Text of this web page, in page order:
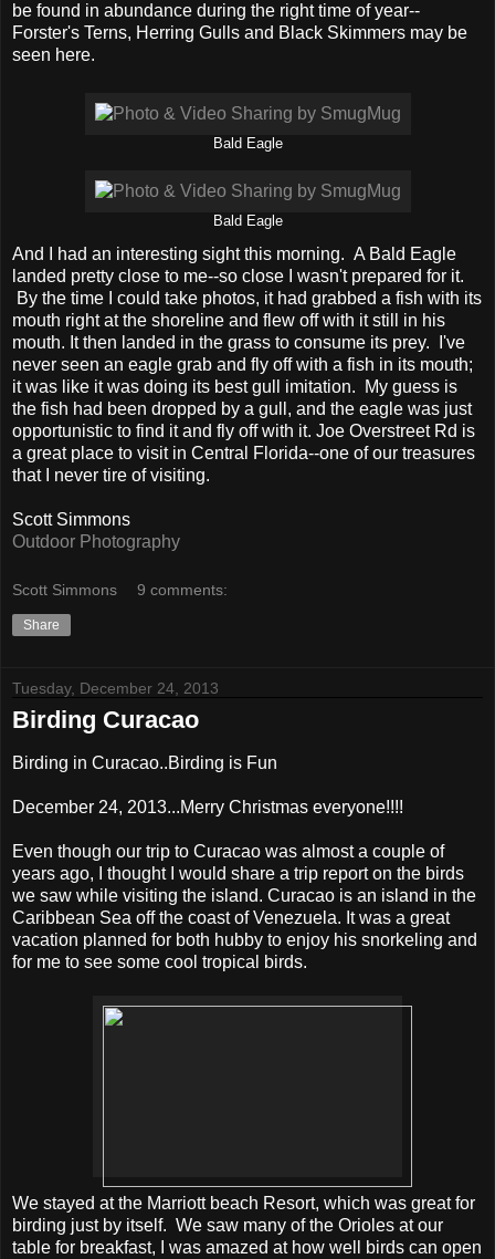
be found in abundance during the right time of year--
Forster's Terns, Herring Gulls and Black Skimmers may be
seen here.
Bald Eagle
Bald Eagle
And I had an interesting sight this morning. A Bald Eagle
landed pretty close to me--so close I wasn't prepared for it.
By the time I could take photos, it had grabbed a fish with its
mouth right at the shoreline and flew off with it still in his
mouth. It then landed in the grass to consume its prey. I've
never seen an eagle grab and fly off with a fish in its mouth;
it was like it was doing its best gull imitation. My guess is
the fish had been dropped by a gull, and the eagle was just
opportunistic to find it and fly off with it. Joe Overstreet Rd is
a great place to visit in Central Florida--one of our treasures
that I never tire of visiting.
Scott Simmons
Outdoor Photography
Scott Simmons 9 comments:
Share
Tuesday, December 24, 2013
Birding Curacao
Birding in Curacao..Birding is Fun
December 24, 2013...Merry Christmas everyone!!!!
Even though our trip to Curacao was almost a couple of
years ago, I thought I would share a trip report on the birds
we saw while visiting the island. Curacao is an island in the
Caribbean Sea off the coast of Venezuela. It was a great
vacation planned for both hubby to enjoy his snorkeling and
for me to see some cool tropical birds.
We stayed at the Marriott beach Resort, which was great for
birding just by itself. We saw many of the Orioles at our
table for breakfast, I was amazed at how well birds can open